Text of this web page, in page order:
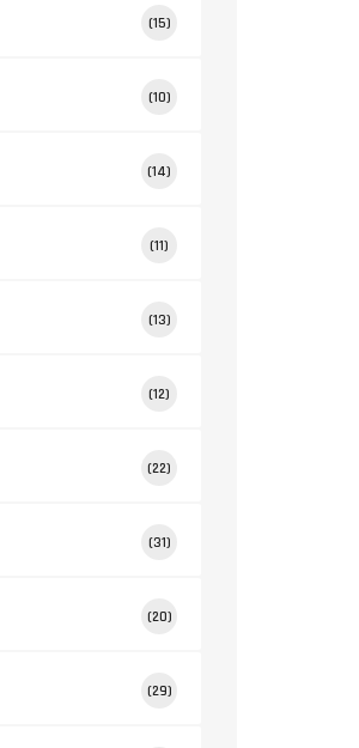
(15)
(10)
(14)
(11)
(13)
(12)
(22)
(31)
(20)
(29)